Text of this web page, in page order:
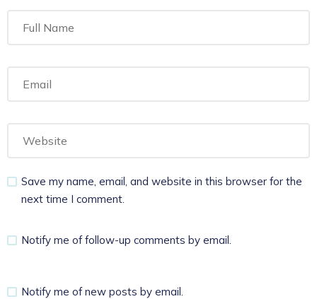
Save my name, email, and website in this browser for the
next time I comment.
Notify me of follow-up comments by email.
Notify me of new posts by email.